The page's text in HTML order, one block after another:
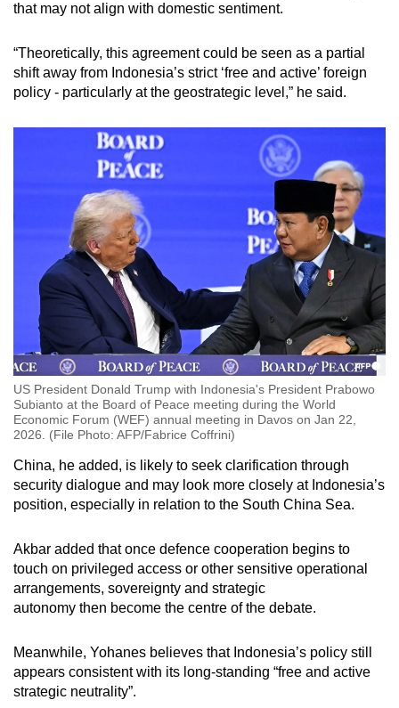
that may not align with domestic sentiment.
“Theoretically, this agreement could be seen as a partial
shift away from Indonesia’s strict ‘free and active’ foreign
policy - particularly at the geostrategic level,” he said.
US President Donald Trump with Indonesia's President Prabowo
Subianto at the Board of Peace meeting during the World
Economic Forum (WEF) annual meeting in Davos on Jan 22,
2026. (File Photo: AFP/Fabrice Coffrini)
China, he added, is likely to seek clarification through
security dialogue and may look more closely at Indonesia’s
position, especially in relation to the South China Sea.
Akbar added that once defence cooperation begins to
touch on privileged access or other sensitive operational
arrangements, sovereignty and strategic
autonomy then become the centre of the debate.
Meanwhile, Yohanes believes that Indonesia’s policy still
appears consistent with its long-standing “free and active
strategic neutrality”.